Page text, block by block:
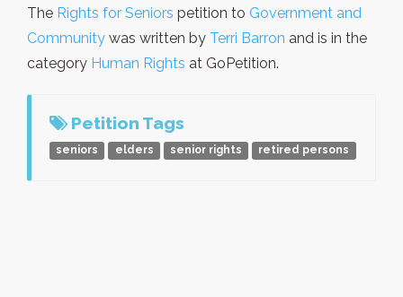
The Rights for Seniors petition to Government and
Community was written by Terri Barron and is in the
category Human Rights at GoPetition.
Petition Tags
seniors elders senior rights retired persons